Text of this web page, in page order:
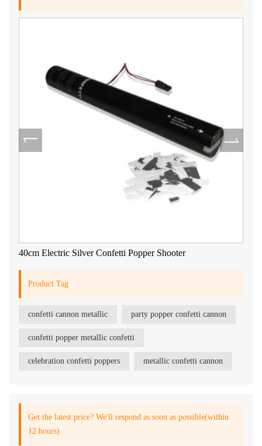
40cm Electric Silver Confetti Popper Shooter
Product Tag
confetti cannon metallic party popper confetti cannon
confetti popper metallic confetti
celebration confetti poppers metallic confetti cannon
Get the latest price? We'll respond as soon as possible(within
12 hours)